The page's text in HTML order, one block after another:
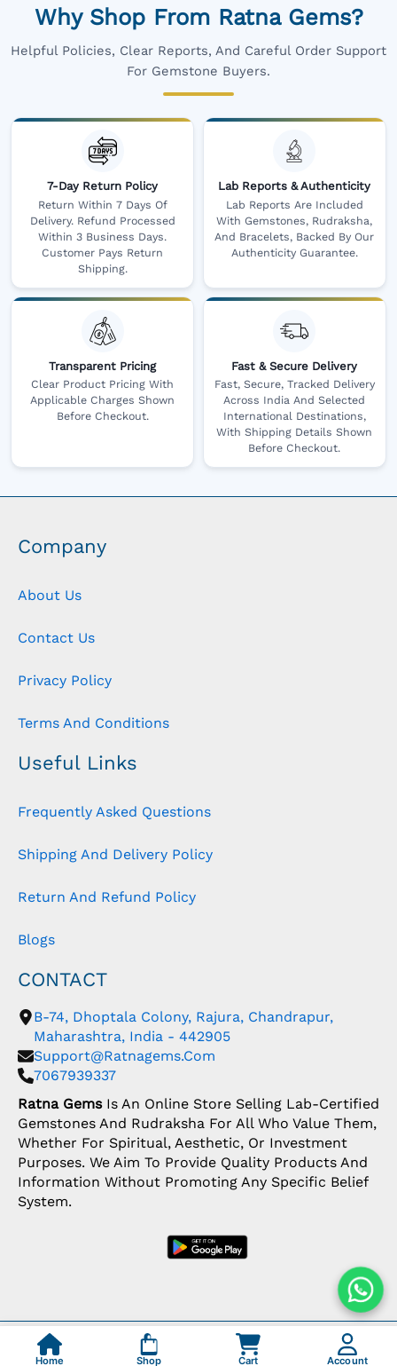
Why Shop From Ratna Gems?
Helpful Policies, Clear Reports, And Careful Order Support
For Gemstone Buyers.
7-Day Return Policy
Return Within 7 Days Of
Delivery. Refund Processed
Within 3 Business Days.
Customer Pays Return
Shipping.
Lab Reports & Authenticity
Lab Reports Are Included
With Gemstones, Rudraksha,
And Bracelets, Backed By Our
Authenticity Guarantee.
Transparent Pricing
Clear Product Pricing With
Applicable Charges Shown
Before Checkout.
Fast & Secure Delivery
Fast, Secure, Tracked Delivery
Across India And Selected
International Destinations,
With Shipping Details Shown
Before Checkout.
Company
About Us
Contact Us
Privacy Policy
Terms And Conditions
Useful Links
Frequently Asked Questions
Shipping And Delivery Policy
Return And Refund Policy
Blogs
CONTACT
B-74, Dhoptala Colony, Rajura, Chandrapur,
Maharashtra, India - 442905
Support@ratnagems.com
7067939337
Ratna GemsIs An Online Store Selling Lab-Certified
Gemstones And Rudraksha For All Who Value Them,
Whether For Spiritual, Aesthetic, Or Investment
Purposes. We Aim To Provide Quality Products And
Information Without Promoting Any Specific Belief
System.
Copyright: © 2026 Ratna Gems | India's Most
Trusted Gemstone Store
Home Shop Cart Account